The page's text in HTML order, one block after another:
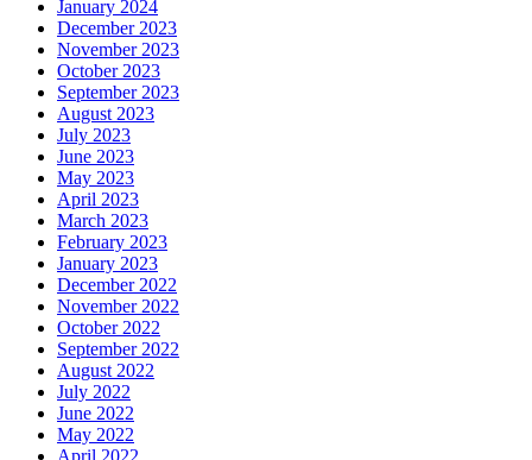
January 2024
December 2023
November 2023
October 2023
September 2023
August 2023
July 2023
June 2023
May 2023
April 2023
March 2023
February 2023
January 2023
December 2022
November 2022
October 2022
September 2022
August 2022
July 2022
June 2022
May 2022